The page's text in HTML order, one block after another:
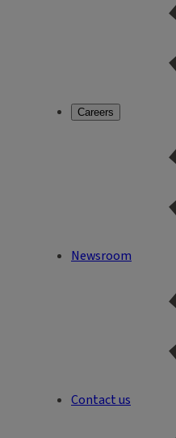
Careers
Newsroom
Contact us